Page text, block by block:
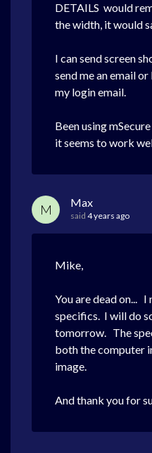
DETAILS would
the width, it would
I can send screen
send me an email
my login email.
Been using
it seems to work
M Max
said 4 years ago
Mike,
You are dead on... I
specifics. I will do
tomorrow. The
both the computer
image.
And thank you for